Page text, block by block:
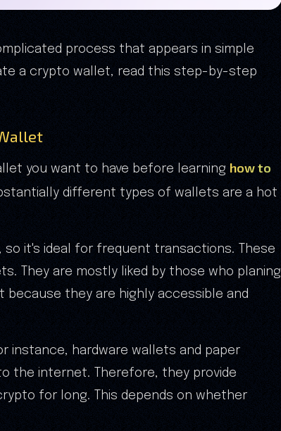
process that appears in simple
a crypto wallet, read this step-by-step
you want to have before learning how to
different types of wallets are a hot
it's ideal for frequent transactions. These
They are mostly liked by those who planing
they are highly accessible and
instance, hardware wallets and paper
the internet. Therefore, they provide
for long. This depends on whether